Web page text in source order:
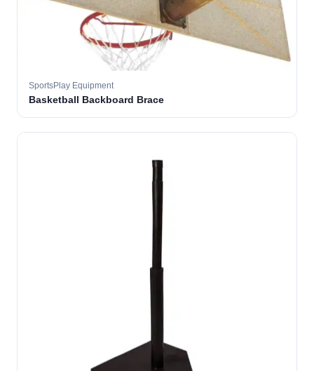
SportsPlay Equipment
Basketball Backboard Brace